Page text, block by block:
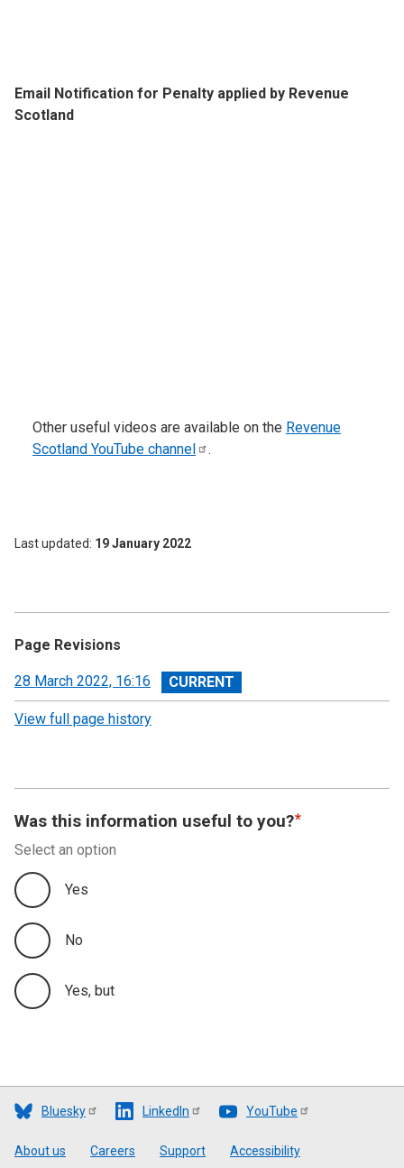
Email Notification for Penalty applied by Revenue
Scotland
Other useful videos are available on the Revenue
Scotland YouTube channel .
Last updated 19 January 2022
Page Revisions
View
revision
28 March 2022, 16:16
View full page history
Was this information useful to you?
Select an option
Yes
No
Yes, but
Bluesky LinkedIn YouTube
Footer
About us Careers Support Accessibility